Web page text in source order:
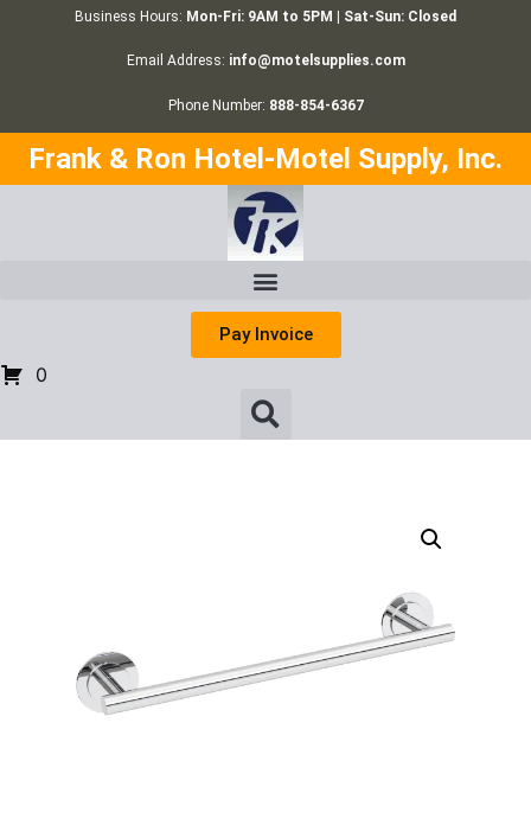
Business Hours: Mon-Fri: 9AM to 5PM | Sat-Sun: Closed
Email Address: info@motelsupplies.com
Phone Number: 888-854-6367
Frank & Ron Hotel-Motel Supply, Inc.
Pay Invoice
0